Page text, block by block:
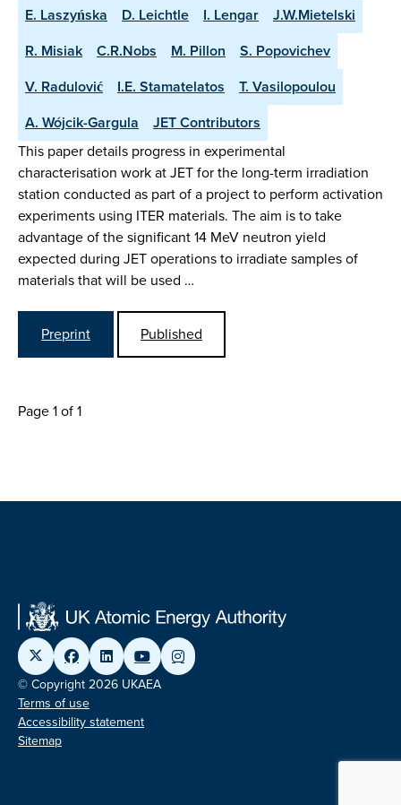
E. Laszyńska
D. Leichtle I. Lengar
J.W.Mietelski
R. Misiak
C.R.Nobs M. Pillon
S. Popovichev
V. Radulović
I.E. Stamatelatos
T. Vasilopoulou
A. Wójcik-Gargula
JET Contributors
This paper details progress in experimental
characterisation work at JET for the long-term irradiation
station conducted as part of a project to perform activation
experiments using ITER materials. The aim is to take
advantage of the significant 14 MeV neutron yield
expected during JET operations to irradiate samples of
materials that will be used …
Preprint Published
Page 1 of 1
© Copyright 2026 UKAEA
Terms of use
Accessibility statement
Sitemap